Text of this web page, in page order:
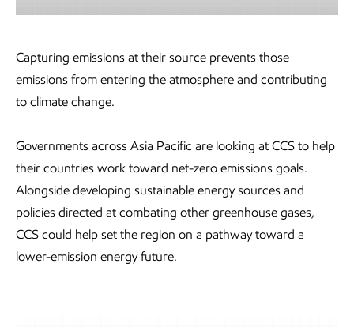
Capturing emissions at their source prevents those
emissions from entering the atmosphere and contributing
to climate change.
Governments across Asia Pacific are looking at CCS to help
their countries work toward net-zero emissions goals.
Alongside developing sustainable energy sources and
policies directed at combating other greenhouse gases,
CCS could help set the region on a pathway toward a
lower-emission energy future.